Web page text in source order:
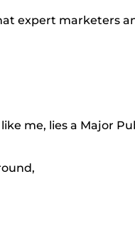
expert marketers
me, lies a Major